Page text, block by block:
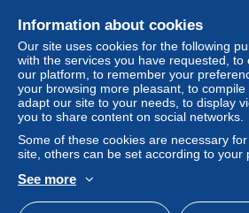
± $3.24
Status
Information about cookies
Our site uses cookies for the following
with the services you have requested, to
our platform, to remember your
your browsing more pleasant, to
adapt our site to your needs, to display
you to share content on social networks.
Some of these cookies are necessary
site, others can be set according to your
See more